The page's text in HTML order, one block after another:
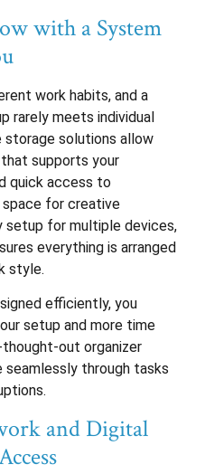
with a System
work habits, and a
rarely meets individual
storage solutions allow
supports your
quick access to
for creative
setup for multiple devices,
everything is arranged
style.
efficiently, you
setup and more time
out organizer
through tasks
and Digital